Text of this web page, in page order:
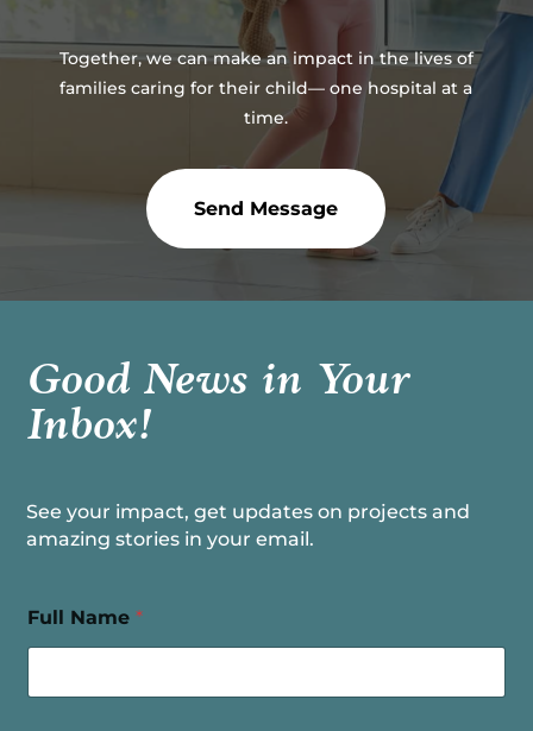
Together, we can make an impact in the lives of
families caring for their child— one hospital at a
time.
Send Message
Good News in Your
Inbox!
See your impact, get updates on projects and
amazing stories in your email.
Full Name*